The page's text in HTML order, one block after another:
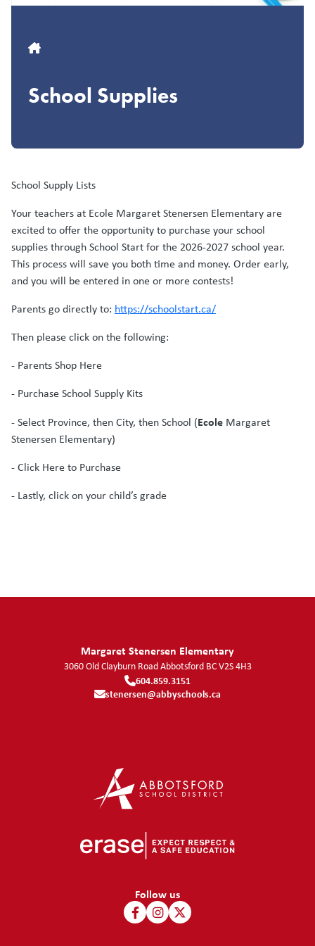
Breadcrumb
School Supplies
School Supply Lists
Your teachers at Ecole Margaret Stenersen Elementary are
excited to offer the opportunity to purchase your school
supplies through School Start for the 2026-2027 school year.
This process will save you both time and money. Order early,
and you will be entered in one or more contests!
Parents go directly to: https://schoolstart.ca/
Then please click on the following:
- Parents Shop Here
- Purchase School Supply Kits
- Select Province, then City, then School (Ecole Margaret
Stenersen Elementary)
- Click Here to Purchase
- Lastly, click on your child’s grade
Margaret Stenersen Elementary
3060 Old Clayburn RoadAbbotsford BCV2S 4H3
604.859.3151
stenersen@abbyschools.ca
Follow us